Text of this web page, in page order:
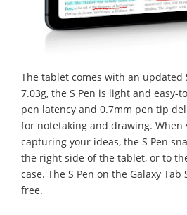
The tablet comes with an updated
7.03g, the S Pen is light and easy-
pen latency and 0.7mm pen tip
for notetaking and drawing. When
capturing your ideas, the S Pen
the right side of the tablet, or to
case. The S Pen on the Galaxy
free.